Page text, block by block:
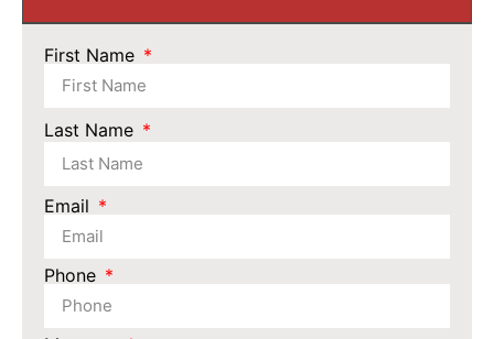
First Name
Last Name
Email
Phone